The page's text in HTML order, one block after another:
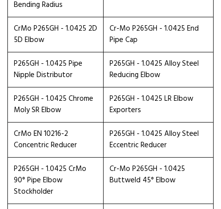
Bending Radius
CrMo P265GH - 1.0425 2D
5D Elbow
Cr-Mo P265GH - 1.0425 End
Pipe Cap
P265GH - 1.0425 Pipe
Nipple Distributor
P265GH - 1.0425 Alloy Steel
Reducing Elbow
P265GH - 1.0425 Chrome
Moly SR Elbow
P265GH - 1.0425 LR Elbow
Exporters
CrMo EN 10216-2
Concentric Reducer
P265GH - 1.0425 Alloy Steel
Eccentric Reducer
P265GH - 1.0425 CrMo
90° Pipe Elbow
Stockholder
Cr-Mo P265GH - 1.0425
Buttweld 45° Elbow